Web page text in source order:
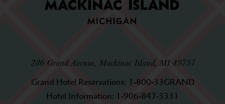
286 Grand Avenue, Mackinac Island, MI 49757
Grand Hotel Reservations: 1-800-33GRAND
Hotel Information: 1-906-847-3331